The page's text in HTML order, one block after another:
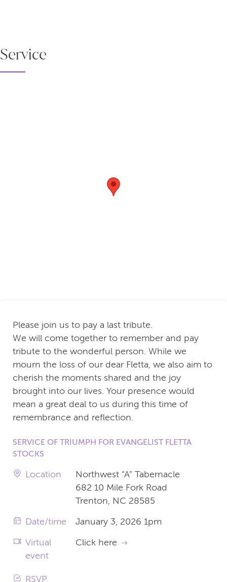
Service
Please join us to pay a last tribute.
We will come together to remember and pay
tribute to the wonderful person. While we
mourn the loss of our dear Fletta, we also aim to
cherish the moments shared and the joy
brought into our lives. Your presence would
mean a great deal to us during this time of
remembrance and reflection.
SERVICE OF TRIUMPH FOR EVANGELIST FLETTA
STOCKS
Location
Northwest “A” Tabernacle
682 10 Mile Fork Road
Trenton, NC 28585
Date/time January 3, 2026 1pm
Virtual
event
Click here
RSVP